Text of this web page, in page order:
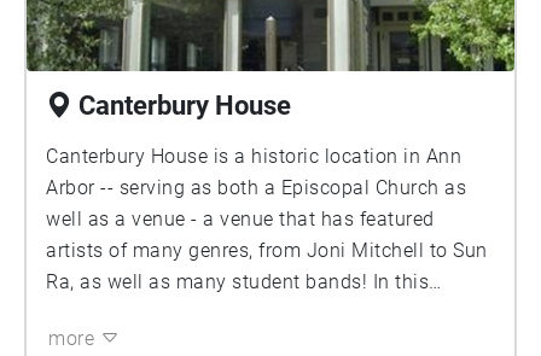
Canterbury House
Canterbury House is a historic location in Ann
Arbor -- serving as both a Episcopal Church as
well as a venue - a venue that has featured
artists of many genres, from Joni Mitchell to Sun
Ra, as well as many student bands! In this
more